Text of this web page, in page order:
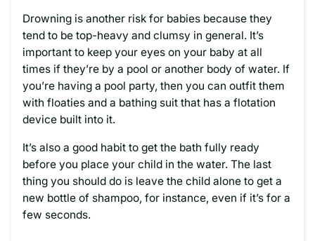
Drowning is another risk for babies because they
tend to be top-heavy and clumsy in general. It’s
important to keep your eyes on your baby at all
times if they’re by a pool or another body of water. If
you’re having a pool party, then you can outfit them
with floaties and a bathing suit that has a flotation
device built into it.
It’s also a good habit to get the bath fully ready
before you place your child in the water. The last
thing you should do is leave the child alone to get a
new bottle of shampoo, for instance, even if it’s for a
few seconds.